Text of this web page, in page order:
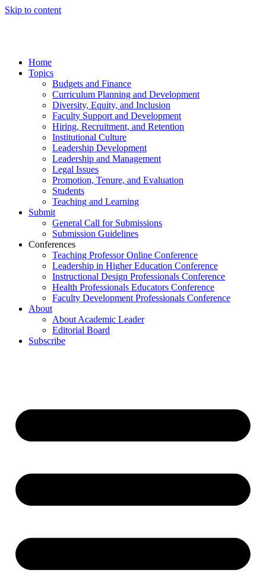
Skip to content
Home
Topics
Budgets and Finance
Curriculum Planning and Development
Diversity, Equity, and Inclusion
Faculty Support and Development
Hiring, Recruitment, and Retention
Institutional Culture
Leadership Development
Leadership and Management
Legal Issues
Promotion, Tenure, and Evaluation
Students
Teaching and Learning
Submit
General Call for Submissions
Submission Guidelines
Conferences
Teaching Professor Online Conference
Leadership in Higher Education Conference
Instructional Design Professionals Conference
Health Professionals Educators Conference
Faculty Development Professionals Conference
About
About Academic Leader
Editorial Board
Subscribe